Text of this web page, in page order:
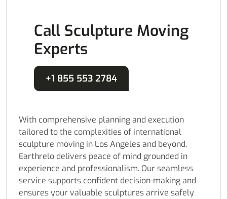
Call Sculpture Moving
Experts
+1 855 553 2784
With comprehensive planning and execution
tailored to the complexities of international
sculpture moving in Los Angeles and beyond,
Earthrelo delivers peace of mind grounded in
experience and professionalism. Our seamless
service supports confident decision-making and
ensures your valuable sculptures arrive safely